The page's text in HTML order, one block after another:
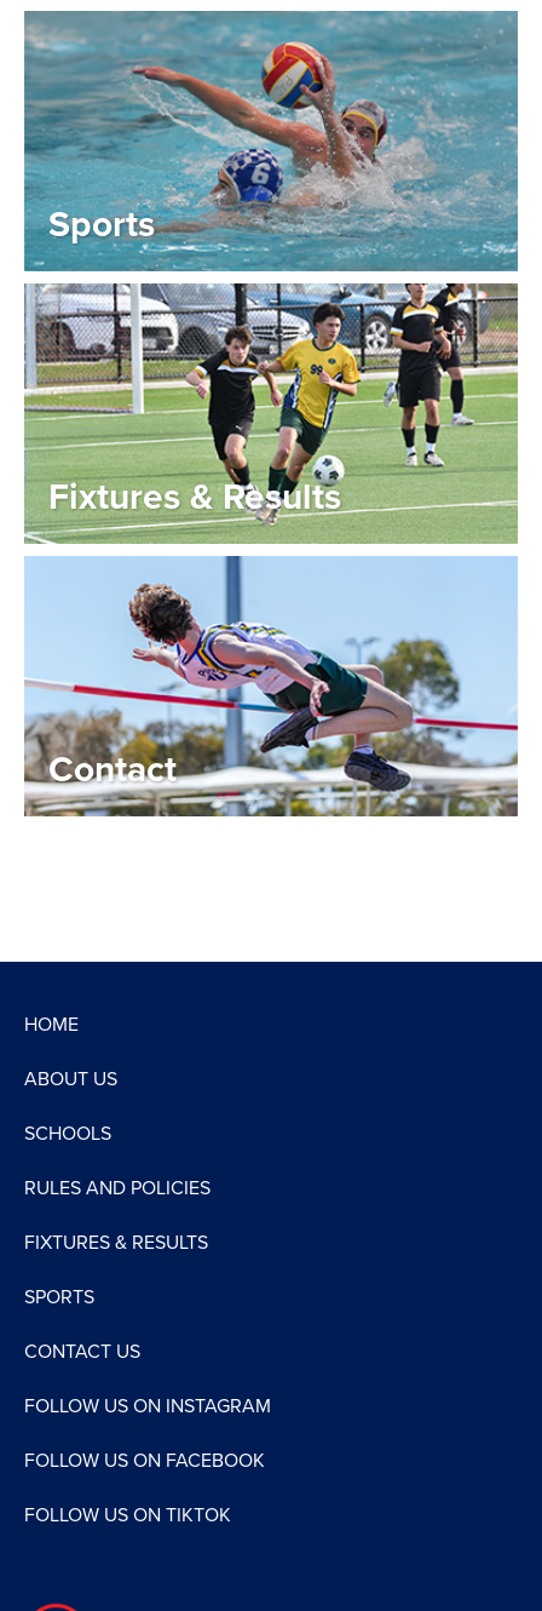
Sports
Fixtures & Results
Contact
HOME
ABOUT US
SCHOOLS
RULES AND POLICIES
FIXTURES & RESULTS
SPORTS
CONTACT US
FOLLOW US ON INSTAGRAM
FOLLOW US ON FACEBOOK
FOLLOW US ON TIKTOK